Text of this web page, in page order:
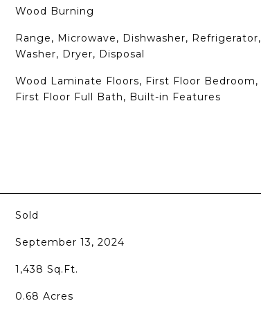
Wood Burning
Range, Microwave, Dishwasher, Refrigerator,
Washer, Dryer, Disposal
Wood Laminate Floors, First Floor Bedroom,
First Floor Full Bath, Built-in Features
Sold
September 13, 2024
1,438 Sq.Ft.
0.68 Acres